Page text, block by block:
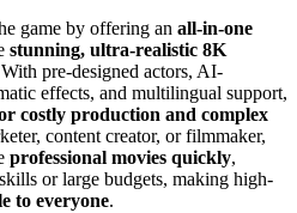
game by offering an all-in-one
stunning, ultra-realistic 8K
pre-designed actors, AI-
effects, and multilingual support,
costly production and complex
content creator, or filmmaker,
professional movies quickly,
or large budgets, making high-
to everyone.